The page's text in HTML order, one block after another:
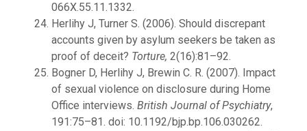
066X.55.11.1332.
Herlihy J, Turner S. (2006). Should discrepant
accounts given by asylum seekers be taken as
proof of deceit? Torture, 2(16):81–92.
Bogner D, Herlihy J, Brewin C. R. (2007). Impact
of sexual violence on disclosure during Home
Office interviews. British Journal of Psychiatry,
191:75–81. doi: 10.1192/bjp.bp.106.030262.